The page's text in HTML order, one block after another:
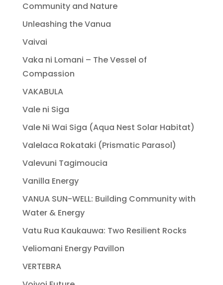
Community and Nature
Unleashing the Vanua
Vaivai
Vaka ni Lomani – The Vessel of
Compassion
VAKABULA
Vale ni Siga
Vale Ni Wai Siga (Aqua Nest Solar Habitat)
Valelaca Rokataki (Prismatic Parasol)
Valevuni Tagimoucia
Vanilla Energy
VANUA SUN-WELL: Building Community with
Water & Energy
Vatu Rua Kaukauwa: Two Resilient Rocks
Veliomani Energy Pavillon
VERTEBRA